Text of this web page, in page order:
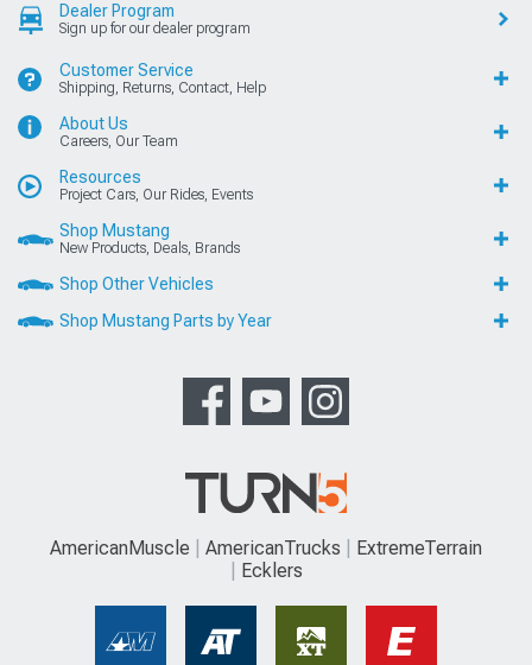
Dealer Program
Sign up for our dealer program
Customer Service
Shipping, Returns, Contact, Help
About Us
Careers, Our Team
Resources
Project Cars, Our Rides, Events
Shop Mustang
New Products, Deals, Brands
Shop Other Vehicles
Shop Mustang Parts by Year
AmericanMuscle AmericanTrucks
ExtremeTerrain
Ecklers